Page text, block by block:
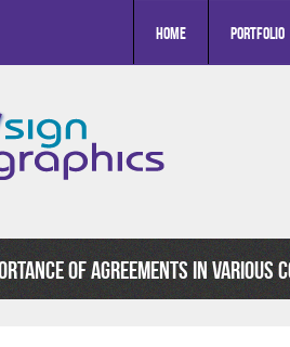
Home Portfolio
of Agreements in Various